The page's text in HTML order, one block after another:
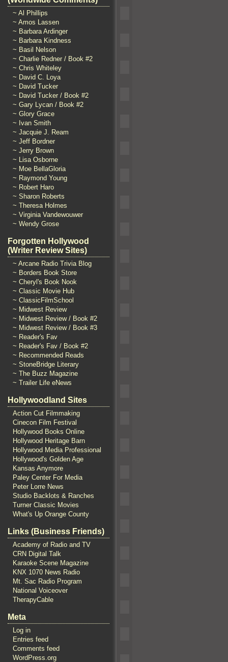
~ Al Phillips
~ Amos Lassen
~ Barbara Ardinger
~ Barbara Kindness
~ Basil Nelson
~ Charlie Redner / Book #2
~ Chris Whiteley
~ David C. Loya
~ David Tucker
~ David Tucker / Book #2
~ Gary Lycan / Book #2
~ Glory Grace
~ Ivan Smith
~ Jacquie J. Ream
~ Jeff Bordner
~ Jerry Brown
~ Lisa Osborne
~ Moe BellaGloria
~ Raymond Young
~ Robert Haro
~ Sharon Roberts
~ Theresa Holmes
~ Virginia Vandewouwer
~ Wendy Grose
Forgotten Hollywood
(Writer Review Sites)
~ Arcane Radio Trivia Blog
~ Borders Book Store
~ Cheryl's Book Nook
~ Classic Movie Hub
~ ClassicFilmSchool
~ Midwest Review
~ Midwest Review / Book #2
~ Midwest Review / Book #3
~ Reader's Fav
~ Reader's Fav / Book #2
~ Recommended Reads
~ StoneBridge Literary
~ The Buzz Magazine
~ Trailer Life eNews
Hollywoodland Sites
Action Cut Filmmaking
Cinecon Film Festival
Hollywood Books Online
Hollywood Heritage Barn
Hollywood Media Professional
Hollywood's Golden Age
Kansas Anymore
Paley Center For Media
Peter Lorre News
Studio Backlots & Ranches
Turner Classic Movies
What's Up Orange County
Links (Business Friends)
Academy of Radio and TV
CRN Digital Talk
Karaoke Scene Magazine
KNX 1070 News Radio
Mt. Sac Radio Program
National Voiceover
TherapyCable
Meta
Log in
Entries feed
Comments feed
WordPress.org